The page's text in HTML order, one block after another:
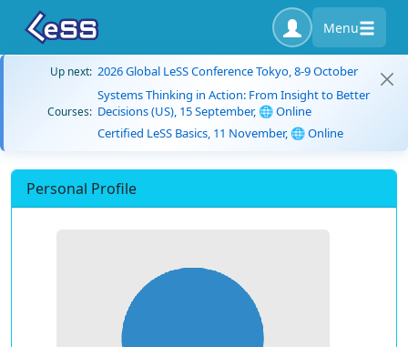
Menu
Up next: 2026 Global LeSS Conference Tokyo, 8-9 October
Courses:
Systems Thinking in Action: From Insight to Better
Decisions (US), 15 September, 🌐 Online
Certified LeSS Basics, 11 November, 🌐 Online
Personal Profile